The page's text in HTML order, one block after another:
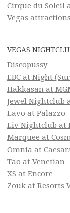
Cirque du Soleil
Vegas
VEGAS
Discopussy
EBC at Night
Hakkasan at
Jewel Nightclub
Lavo at Palazzo
Liv Nightclub at
Marquee at
Omnia at
Tao at Venetian
XS at Encore
Zouk at Resorts